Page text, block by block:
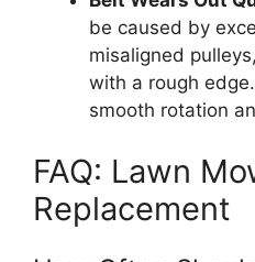
be caused by
misaligned
with a rough
smooth rotation
FAQ: Lawn
Replacement